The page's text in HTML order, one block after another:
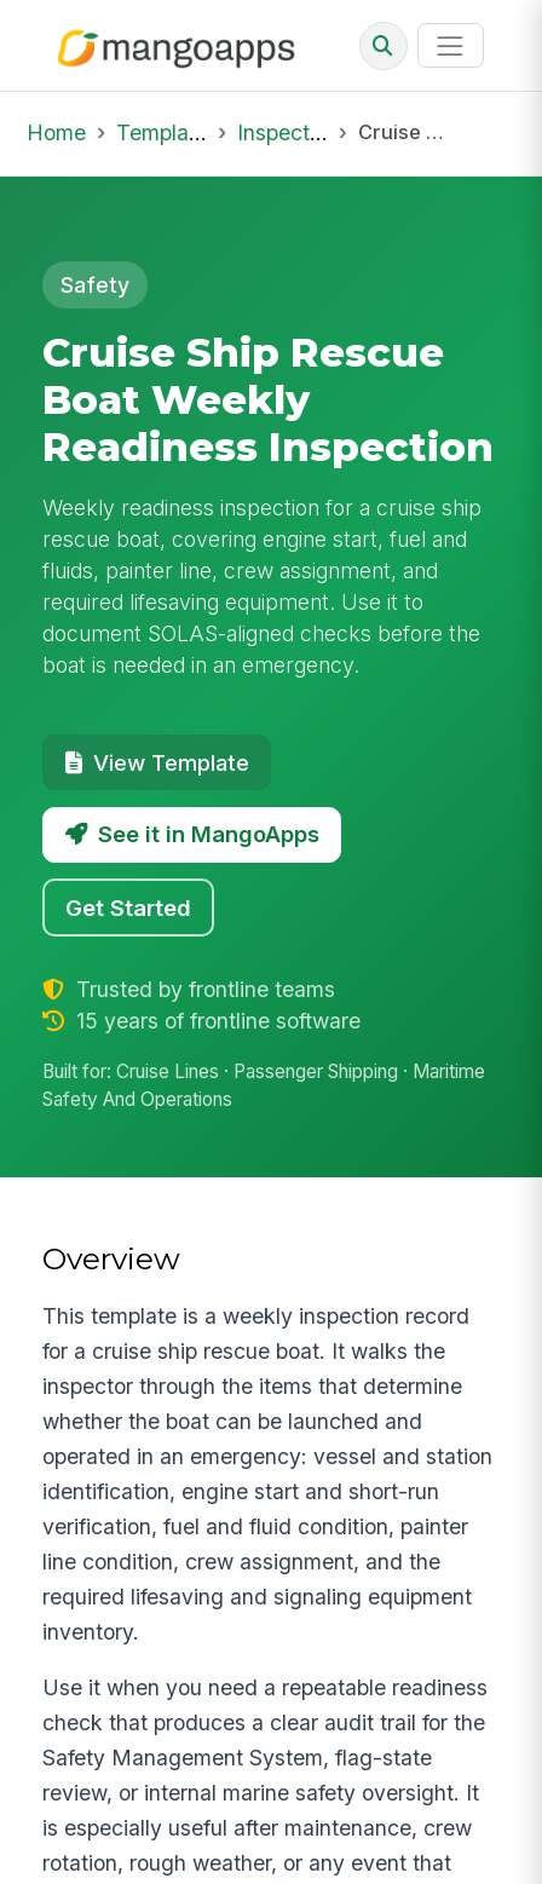
Home Template Library Inspections Cruise Ship Rescue Boat Weekly Readiness Inspection
Safety
Cruise Ship Rescue
Boat Weekly
Readiness Inspection
Weekly readiness inspection for a cruise ship
rescue boat, covering engine start, fuel and
fluids, painter line, crew assignment, and
required lifesaving equipment. Use it to
document SOLAS-aligned checks before the
boat is needed in an emergency.
View Template
See it in MangoApps
Get Started
Trusted by frontline teams
15 years of frontline software
Built for: Cruise Lines · Passenger Shipping · Maritime
Safety And Operations
Overview
This template is a weekly inspection record
for a cruise ship rescue boat. It walks the
inspector through the items that determine
whether the boat can be launched and
operated in an emergency: vessel and station
identification, engine start and short-run
verification, fuel and fluid condition, painter
line condition, crew assignment, and the
required lifesaving and signaling equipment
inventory.
Use it when you need a repeatable readiness
check that produces a clear audit trail for the
Safety Management System, flag-state
review, or internal marine safety oversight. It
is especially useful after maintenance, crew
rotation, rough weather, or any event that